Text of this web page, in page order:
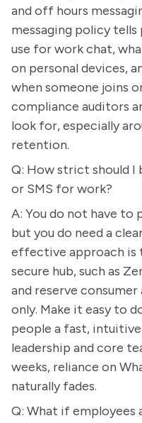
and off hours
messaging policy
use for work chat,
on personal devices,
when someone joins
compliance auditors
look for, especially
retention.
Q: How strict should I
or SMS for work?
A: You do not have to
but you do need a
effective approach is
secure hub, such as
and reserve
only. Make it easy to
people a fast,
leadership and core
weeks, reliance on
naturally fades.
Q: What if employees